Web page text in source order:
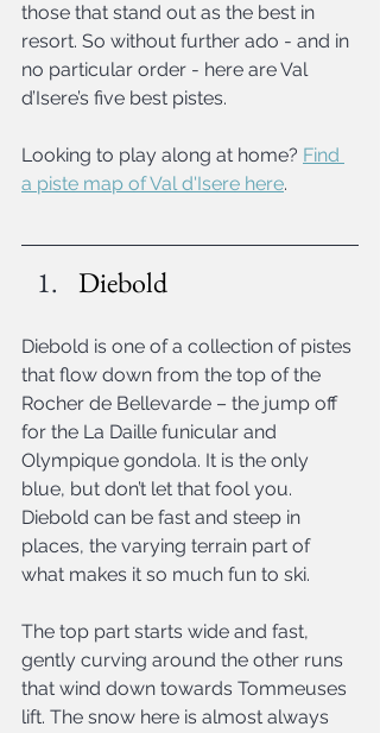
those that stand out as the best in
resort. So without further ado - and in
no particular order - here are Val
d’Isere’s five best pistes.
Looking to play along at home? Find
a piste map of Val d'Isere here.
Diebold
Diebold is one of a collection of pistes
that flow down from the top of the
Rocher de Bellevarde – the jump off
for the La Daille funicular and
Olympique gondola. It is the only
blue, but don’t let that fool you.
Diebold can be fast and steep in
places, the varying terrain part of
what makes it so much fun to ski.
The top part starts wide and fast,
gently curving around the other runs
that wind down towards Tommeuses
lift. The snow here is almost always